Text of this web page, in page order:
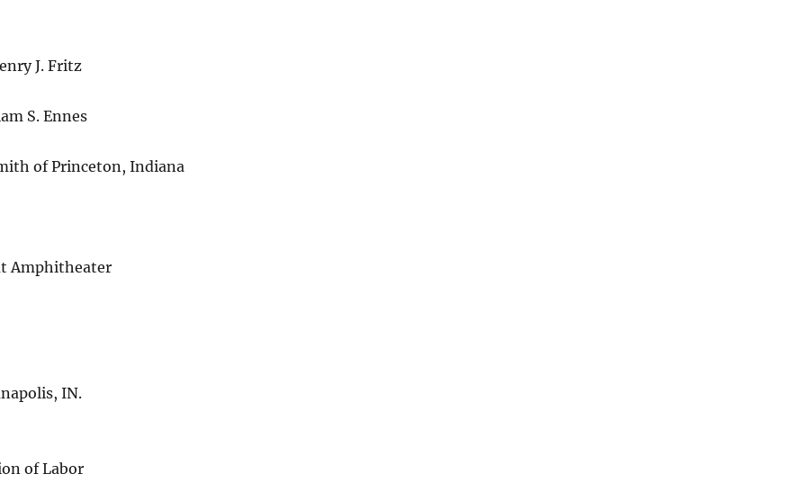
J. Fritz
S. Ennes
of Princeton, Indiana
Amphitheater
IN.
of Labor